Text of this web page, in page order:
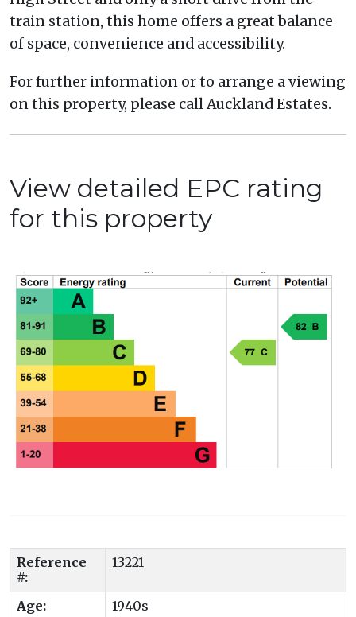
train station, this home offers a great balance
of space, convenience and accessibility.
For further information or to arrange a viewing
on this property, please call Auckland Estates.
View detailed EPC rating
for this property
Reference
#:
13221
Age:
1940s